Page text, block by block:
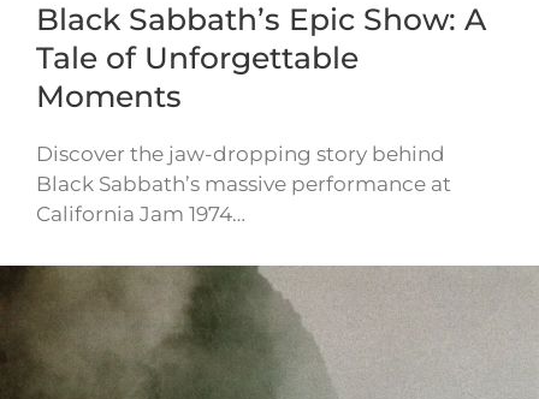
Black Sabbath’s Epic Show: A
Tale of Unforgettable
Moments
Discover the jaw-dropping story behind
Black Sabbath’s massive performance at
California Jam 1974…